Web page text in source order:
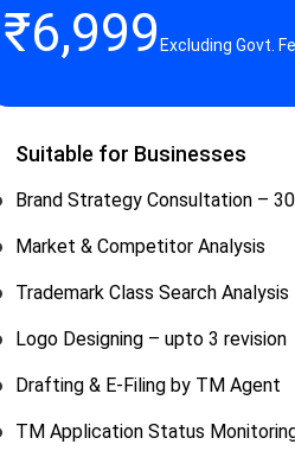
₹6,999Excluding Govt.
Suitable for Businesses
Brand Strategy Consultation –
Market & Competitor Analysis
Trademark Class Search Analysis
Logo Designing – upto 3 revision
Drafting & E-Filing by TM Agent
TM Application Status